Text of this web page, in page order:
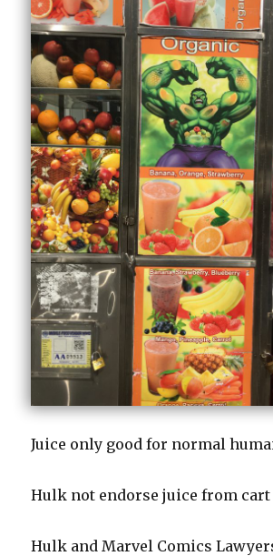
Juice only good for normal
Hulk not endorse juice from
Hulk and Marvel Comics